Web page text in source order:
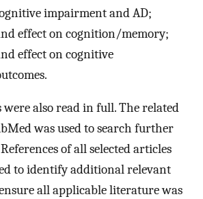
impairment and AD;
effect on cognition/memory;
effect on cognitive
also read in full. The related
was used to search further
of all selected articles
to identify additional relevant
all applicable literature was